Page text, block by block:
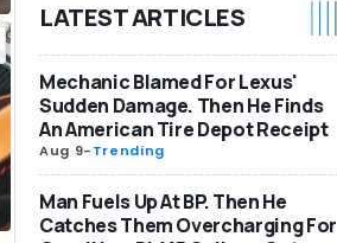
LATEST ARTICLES
Mechanic Blamed For Lexus'
Sudden Damage. Then He Finds
An American Tire Depot Receipt
Aug 9-Trending
Man Fuels Up At BP. Then He
Catches Them Overcharging For